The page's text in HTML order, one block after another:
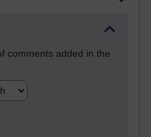
comments added in the